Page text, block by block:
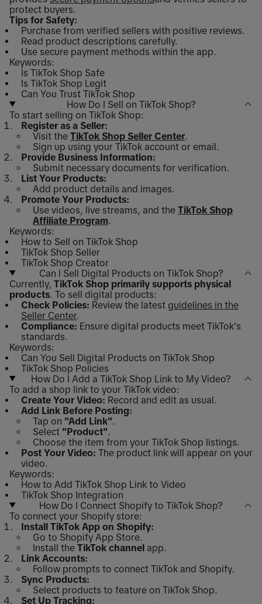
protect buyers.
Tips for Safety:
Purchase from verified sellers with positive reviews.
Read product descriptions carefully.
Use secure payment methods within the app.
Keywords:
Is TikTok Shop Safe
Is TikTok Shop Legit
Can You Trust TikTok Shop
How Do I Sell on TikTok Shop?
To start selling on TikTok Shop:
Register as a Seller:
Visit the TikTok Shop Seller Center
Sign up using your TikTok account or email.
Provide Business Information:
Submit necessary documents for verification.
List Your Products:
Add product details and images.
Promote Your Products:
Use videos, live streams, and the TikTok Shop
Affiliate Program
Keywords:
How to Sell on TikTok Shop
TikTok Shop Seller
TikTok Shop Creator
Can I Sell Digital Products on TikTok Shop?
Currently, TikTok Shop primarily supports physical
products . To sell digital products:
Check Policies: Review the latest guidelines in the
Seller Center.
Compliance: Ensure digital products meet TikTok's
standards.
Keywords:
Can You Sell Digital Products on TikTok Shop
TikTok Shop Policies
How Do I Add a TikTok Shop Link to My Video?
To add a shop link to your TikTok video:
Create Your Video: Record and edit as usual.
Add Link Before Posting:
Tap on "Add Link"
Select "Product"
Choose the item from your TikTok Shop listings.
Post Your Video: The product link will appear on your
video.
Keywords:
How to Add TikTok Shop Link to Video
TikTok Shop Integration
How Do I Connect Shopify to TikTok Shop?
To connect your Shopify store:
Install TikTok App on Shopify:
Go to Shopify App Store.
Install the TikTok channel app.
Link Accounts:
Follow prompts to connect TikTok and Shopify.
Sync Products:
Select products to feature on TikTok Shop.
Set Up Tracking: